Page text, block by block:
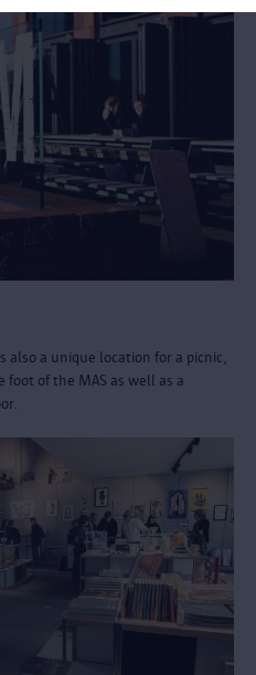
also a unique location for a picnic,
foot of the MAS as well as a